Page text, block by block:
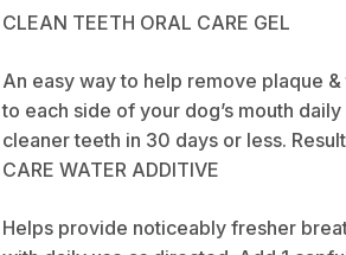
CLEAN TEETH ORAL CARE GEL
An easy way to help remove plaque
to each side of your dog’s mouth
cleaner teeth in 30 days or less.
CARE WATER ADDITIVE
Helps provide noticeably fresher